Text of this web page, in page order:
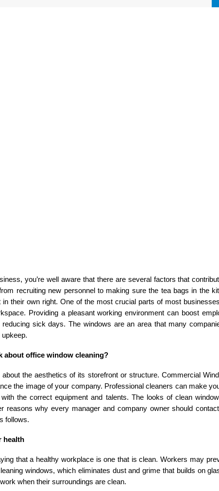
you’re well aware that there are several factors that
recruiting new personnel to making sure the tea bags in the
in their own right. One of the most crucial parts of most
Providing a pleasant working environment can boost
reducing sick days. The windows are an area that many
about office window cleaning?
the aesthetics of its storefront or structure. Commercial
the image of your company. Professional cleaners can make
the correct equipment and talents. The looks of clean
reasons why every manager and company owner should
follows.
health
that a healthy workplace is one that is clean. Workers may
windows, which eliminates dust and grime that builds on
when their surroundings are clean.